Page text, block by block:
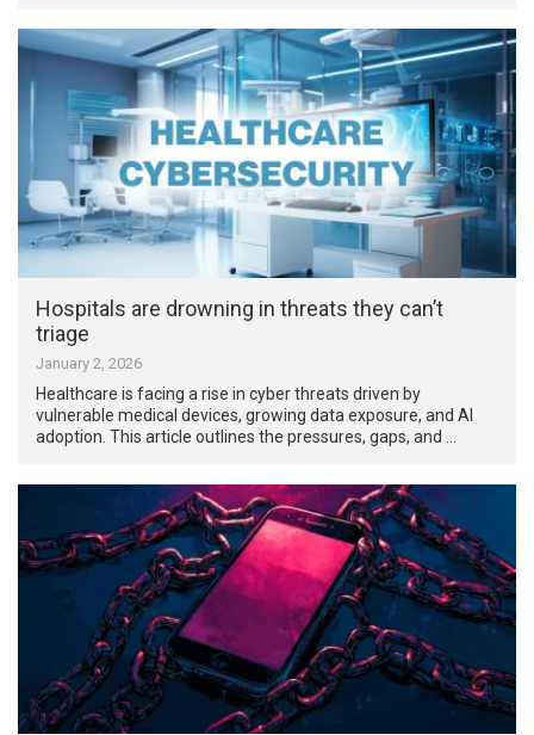
Hospitals are drowning in threats they can’t
triage
January 2, 2026
Healthcare is facing a rise in cyber threats driven by
vulnerable medical devices, growing data exposure, and AI
adoption. This article outlines the pressures, gaps, and …